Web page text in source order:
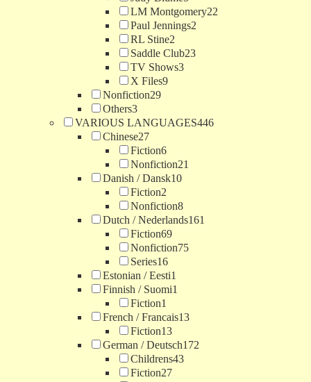
LM Montgomery22
Paul Jennings2
RL Stine2
Saddle Club23
TV Shows3
X Files9
Nonfiction29
Others3
VARIOUS LANGUAGES446
Chinese27
Fiction6
Nonfiction21
Danish / Dansk10
Fiction2
Nonfiction8
Dutch / Nederlands161
Fiction69
Nonfiction75
Series16
Estonian / Eesti1
Finnish / Suomi1
Fiction1
French / Francais13
Fiction13
German / Deutsch172
Childrens43
Fiction27